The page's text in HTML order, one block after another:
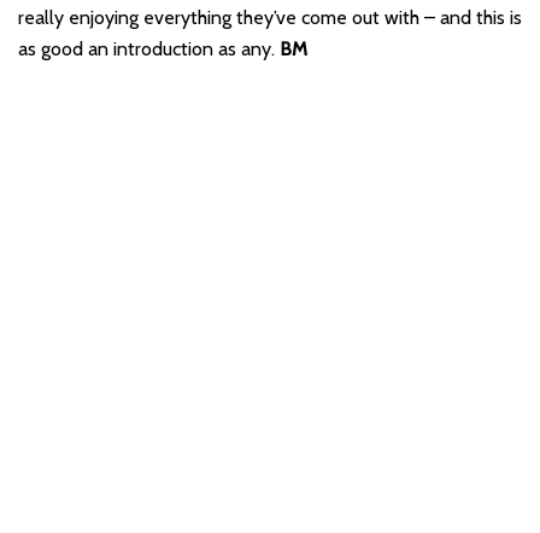
really enjoying everything they’ve come out with – and this is
as good an introduction as any. BM